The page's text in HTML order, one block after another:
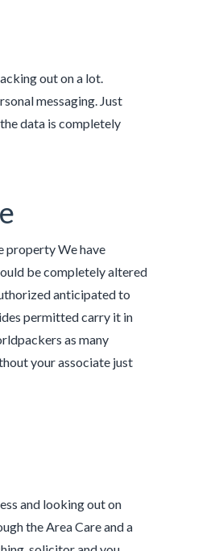
out on a lot.
messaging. Just
data is completely
property We have
be completely altered
anticipated to
permitted carry it in
as many
your associate just
and looking out on
the Area Care and a